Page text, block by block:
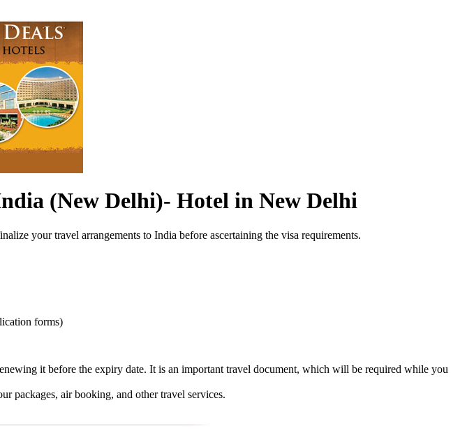
(New Delhi)- Hotel in New Delhi
your travel arrangements to India before ascertaining the visa requirements.
forms)
it before the expiry date. It is an important travel document, which will be required while you
packages, air booking, and other travel services.